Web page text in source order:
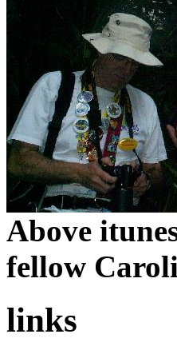
Above
fellow
links